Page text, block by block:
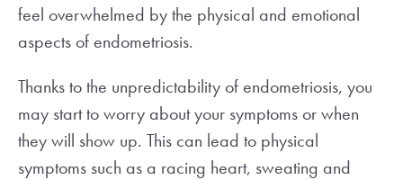
feel overwhelmed by the physical and emotional
aspects of endometriosis.
Thanks to the unpredictability of endometriosis, you
may start to worry about your symptoms or when
they will show up. This can lead to physical
symptoms such as a racing heart, sweating and